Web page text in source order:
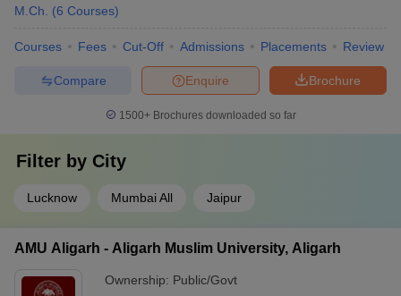
M.Ch.
(6 Courses)
Courses Fees Cut-Off Admissions Placements Review
Brochure
Enquire
Compare
1500+Brochures downloaded so far
Filter by City
Lucknow Mumbai All Jaipur
AMU Aligarh - Aligarh Muslim University, Aligarh
Ownership: Public/Govt